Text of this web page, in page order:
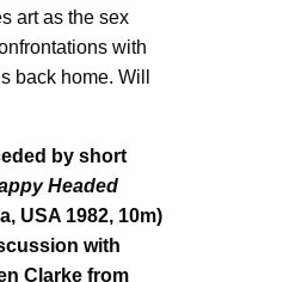
art as the sex
with
back home. Will
by short
Headed
USA 1982, 10m)
with
Clarke from